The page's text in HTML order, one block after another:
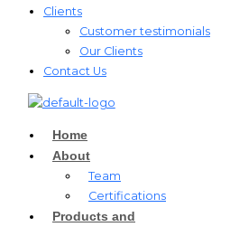
Clients
Customer testimonials
Our Clients
Contact Us
Home
About
Team
Certifications
Products and